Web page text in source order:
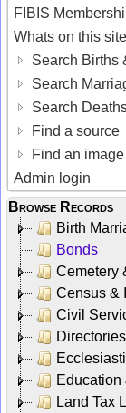
FIBIS
Whats on this site
Search Births
Search
Search
Find a source
Find an image
Admin login
Browse Records
Birth
Bonds
Cemetery
Census &
Civil
Directories
Education
Land Tax